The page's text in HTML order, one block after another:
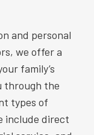
and personal
we offer a
family’s
through the
types of
include direct